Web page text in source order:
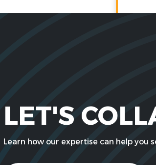
LET'S
Learn how our expertise can help you